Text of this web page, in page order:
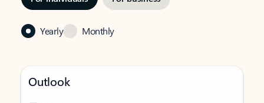
Yearly Monthly
Outlook